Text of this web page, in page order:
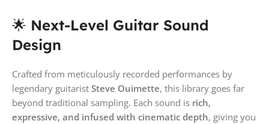
🌟 Next-Level Guitar Sound
Design
Crafted from meticulously recorded performances by
legendary guitarist Steve Ouimette, this library goes far
beyond traditional sampling. Each sound is rich,
expressive, and infused with cinematic depth, giving you